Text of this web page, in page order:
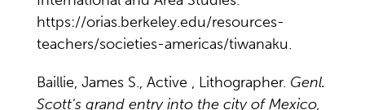
https://orias.berkeley.edu/resources-
teachers/societies-americas/tiwanaku.
Baillie, James S., Active , Lithographer. Genl.
Scott's grand entry into the city of Mexico,